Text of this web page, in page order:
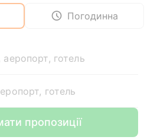
Погодинна
аеропорт, готель
готель
пропозиції